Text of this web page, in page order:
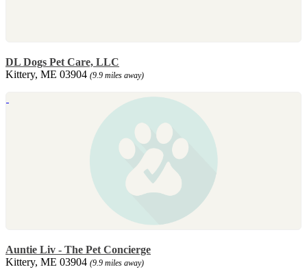
DL Dogs Pet Care, LLC
Kittery, ME 03904 (9.9 miles away)
Auntie Liv - The Pet Concierge
Kittery, ME 03904 (9.9 miles away)